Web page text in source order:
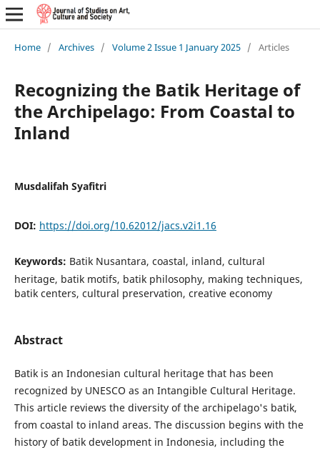
Home / Archives / Volume 2 Issue 1 January 2025 / Articles
Recognizing the Batik Heritage of
the Archipelago: From Coastal to
Inland
Musdalifah Syafitri
DOI: https://doi.org/10.62012/jacs.v2i1.16
Keywords: Batik Nusantara, coastal, inland, cultural
heritage, batik motifs, batik philosophy, making techniques,
batik centers, cultural preservation, creative economy
Abstract
Batik is an Indonesian cultural heritage that has been
recognized by UNESCO as an Intangible Cultural Heritage.
This article reviews the diversity of the archipelago's batik,
from coastal to inland areas. The discussion begins with the
history of batik development in Indonesia, including the